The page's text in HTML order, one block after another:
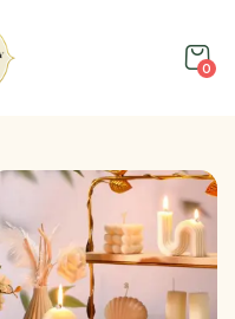
0